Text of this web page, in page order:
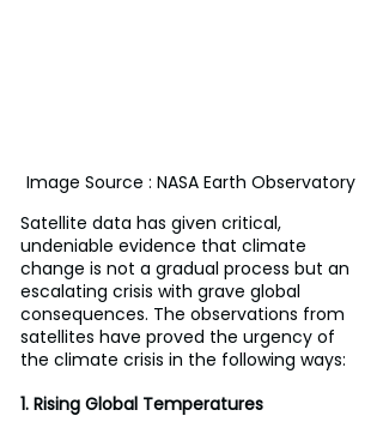
Image Source : NASA Earth Observatory
Satellite data has given critical,
undeniable evidence that climate
change is not a gradual process but an
escalating crisis with grave global
consequences. The observations from
satellites have proved the urgency of
the climate crisis in the following ways:
1. Rising Global Temperatures